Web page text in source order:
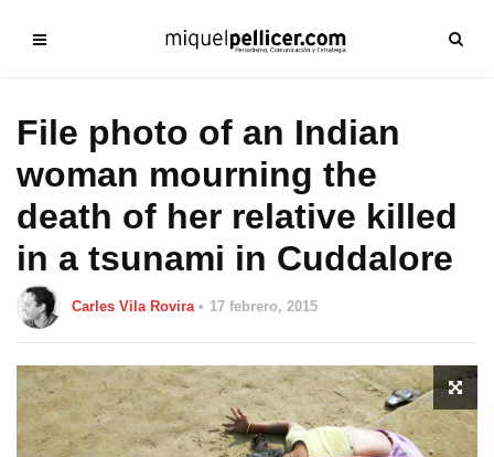
File photo of an Indian
woman mourning the
death of her relative killed
in a tsunami in Cuddalore
Carles Vila Rovira 17 febrero, 2015